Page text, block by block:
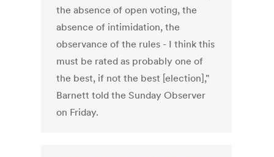
the absence of open voting, the
absence of intimidation, the
observance of the rules - I think this
must be rated as probably one of
the best, if not the best [election],"
Barnett told the Sunday Observer
on Friday.